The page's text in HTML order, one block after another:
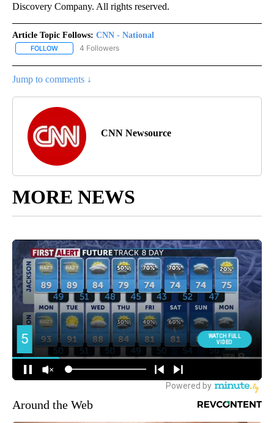
Discovery Company. All rights reserved.
Article Topic Follows: CNN - National
FOLLOW FOLLOW "CNN - NATIONAL" TO RECEIVE NOTIFICATIONS ABOUT
4 Followers
Jump to comments ↓
CNN Newsource
MORE NEWS
Around the Web